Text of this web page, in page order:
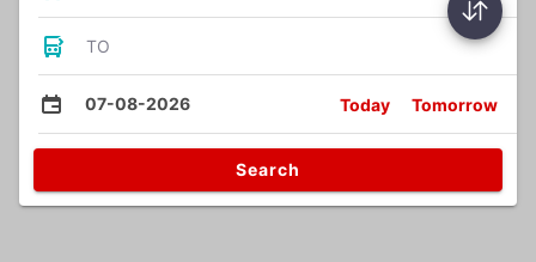
TO
07-08-2026 Today Tomorrow
Search